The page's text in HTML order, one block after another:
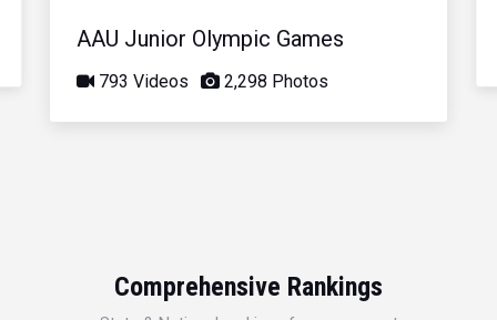
AAU Junior Olympic Games
793 Videos 2,298 Photos
Comprehensive Rankings